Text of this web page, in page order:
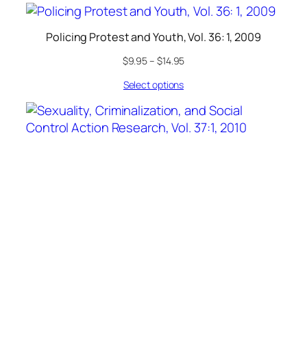
Policing Protest and Youth, Vol. 36: 1, 2009
$9.95– $14.95
Select options